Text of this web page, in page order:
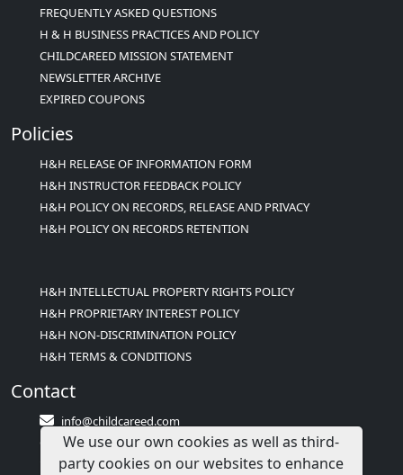
FREQUENTLY ASKED QUESTIONS
H & H BUSINESS PRACTICES AND POLICY
CHILDCAREED MISSION STATEMENT
NEWSLETTER ARCHIVE
EXPIRED COUPONS
Policies
H&H RELEASE OF INFORMATION FORM
H&H INSTRUCTOR FEEDBACK POLICY
H&H POLICY ON RECORDS, RELEASE AND PRIVACY
H&H POLICY ON RECORDS RETENTION
H&H INTELLECTUAL PROPERTY RIGHTS POLICY
H&H PROPRIETARY INTEREST POLICY
H&H NON-DISCRIMINATION POLICY
H&H TERMS & CONDITIONS
Contact
info@childcareed.com
Contact Us
1(833)283-2241 (2TEACH1)
We use our own cookies as well as third-
party cookies on our websites to enhance